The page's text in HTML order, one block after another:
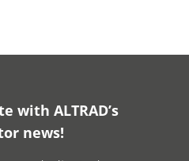
with ALTRAD’s
news!